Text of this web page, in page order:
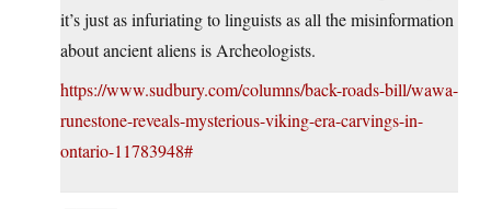
it’s just as infuriating to linguists as all the misinformation
about ancient aliens is Archeologists.
https://www.sudbury.com/columns/back-roads-bill/wawa-
runestone-reveals-mysterious-viking-era-carvings-in-
ontario-11783948#